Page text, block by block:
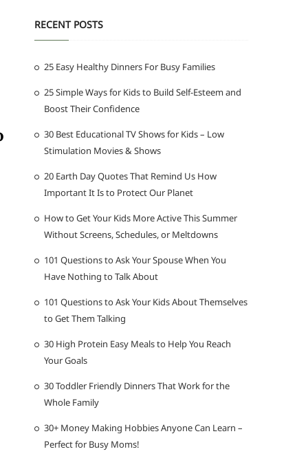
RECENT POSTS
25 Easy Healthy Dinners For Busy Families
25 Simple Ways for Kids to Build Self-Esteem and
Boost Their Confidence
30 Best Educational TV Shows for Kids – Low
Stimulation Movies & Shows
20 Earth Day Quotes That Remind Us How
Important It Is to Protect Our Planet
How to Get Your Kids More Active This Summer
Without Screens, Schedules, or Meltdowns
101 Questions to Ask Your Spouse When You
Have Nothing to Talk About
101 Questions to Ask Your Kids About Themselves
to Get Them Talking
30 High Protein Easy Meals to Help You Reach
Your Goals
30 Toddler Friendly Dinners That Work for the
Whole Family
30+ Money Making Hobbies Anyone Can Learn –
Perfect for Busy Moms!